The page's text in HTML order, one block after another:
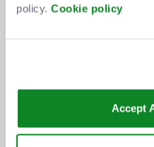
policy. Cookie policy
Accept
DON'T
BE THE FIRST